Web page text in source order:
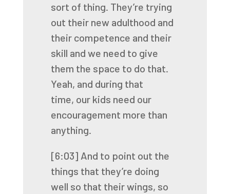
sort of thing. They’re trying
out their new adulthood and
their competence and their
skill and we need to give
them the space to do that.
Yeah, and during that
time, our kids need our
encouragement more than
anything.
[6:03] And to point out the
things that they’re doing
well so that their wings, so